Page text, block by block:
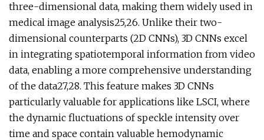
three-dimensional data, making them widely used in
medical image analysis25,26. Unlike their two-
dimensional counterparts (2D CNNs), 3D CNNs excel
in integrating spatiotemporal information from video
data, enabling a more comprehensive understanding
of the data27,28. This feature makes 3D CNNs
particularly valuable for applications like LSCI, where
the dynamic fluctuations of speckle intensity over
time and space contain valuable hemodynamic